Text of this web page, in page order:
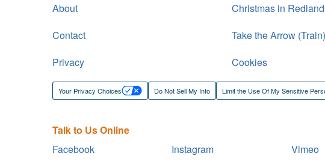
About
Christmas in
Contact
Take the Arrow
Privacy
Cookies
Your Privacy Choices Do Not Sell My Info Limit the Use Of My Sensitive
Talk to Us Online
Facebook
Instagram
Vimeo